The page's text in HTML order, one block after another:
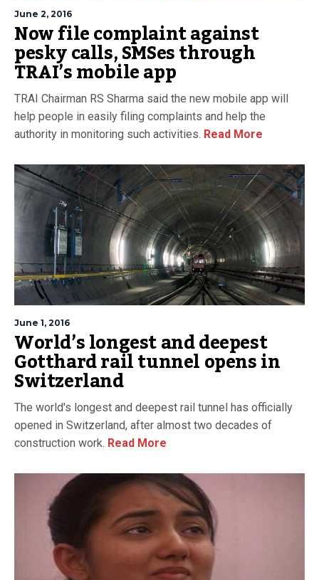
June 2, 2016
Now file complaint against
pesky calls, SMSes through
TRAI’s mobile app
TRAI Chairman RS Sharma said the new mobile app will
help people in easily filing complaints and help the
authority in monitoring such activities. Read More
June 1, 2016
World’s longest and deepest
Gotthard rail tunnel opens in
Switzerland
The world's longest and deepest rail tunnel has officially
opened in Switzerland, after almost two decades of
construction work. Read More